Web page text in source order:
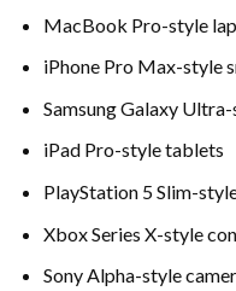
MacBook Pro-style
iPhone Pro Max-style
Samsung Galaxy
iPad Pro-style tablets
PlayStation 5 Slim-
Xbox Series X-style
Sony Alpha-style